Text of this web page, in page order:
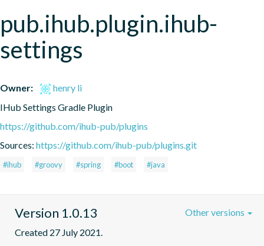
pub.ihub.plugin.ihub-
settings
Owner:
henry li
IHub Settings Gradle Plugin
https://github.com/ihub-pub/plugins
Sources: https://github.com/ihub-pub/plugins.git
#ihub #groovy #spring #boot #java
Version 1.0.13
Created 27 July 2021.
Other versions